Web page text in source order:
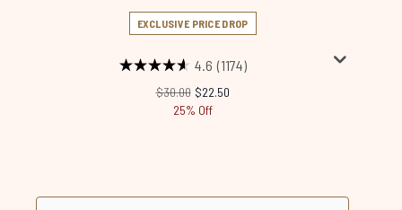
EXCLUSIVE PRICE DROP
4.6 (1174)
Recommended Retail Price:
$30.00 Current price:
$22.50
25% Off